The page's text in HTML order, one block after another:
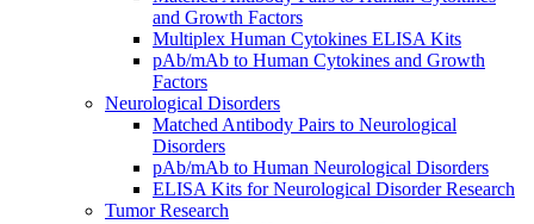
and Growth Factors
Multiplex Human Cytokines ELISA Kits
pAb/mAb to Human Cytokines and Growth
Factors
Neurological Disorders
Matched Antibody Pairs to Neurological
Disorders
pAb/mAb to Human Neurological Disorders
ELISA Kits for Neurological Disorder Research
Tumor Research